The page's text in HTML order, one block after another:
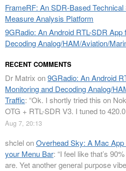
FrameRF: An SDR-Based
Measure Analysis Platform
9GRadio: An Android RTL-SDR
Decoding Analog/HAM/Aviation/
RECENT COMMENTS
Dr Matrix on9GRadio: An Android
Monitoring and Decoding Analog/
Traffic: “Ok. I shortly tried this on
OTG + RTL-SDR V3. I tuned to
Aug 7, 20:13
shclelonOverhead Sky: A Mac
your Menu Bar: “I feel like that’s
are. Yet another general purpose